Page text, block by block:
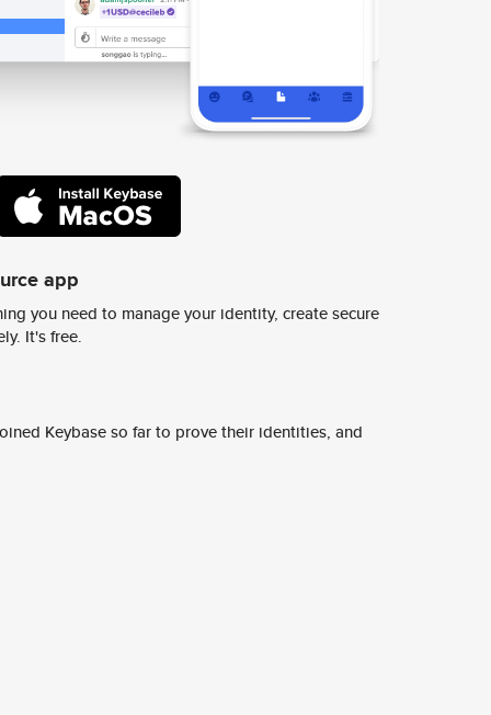
app
you need to manage your identity, create secure
It's free.
Keybase so far to prove their identities, and